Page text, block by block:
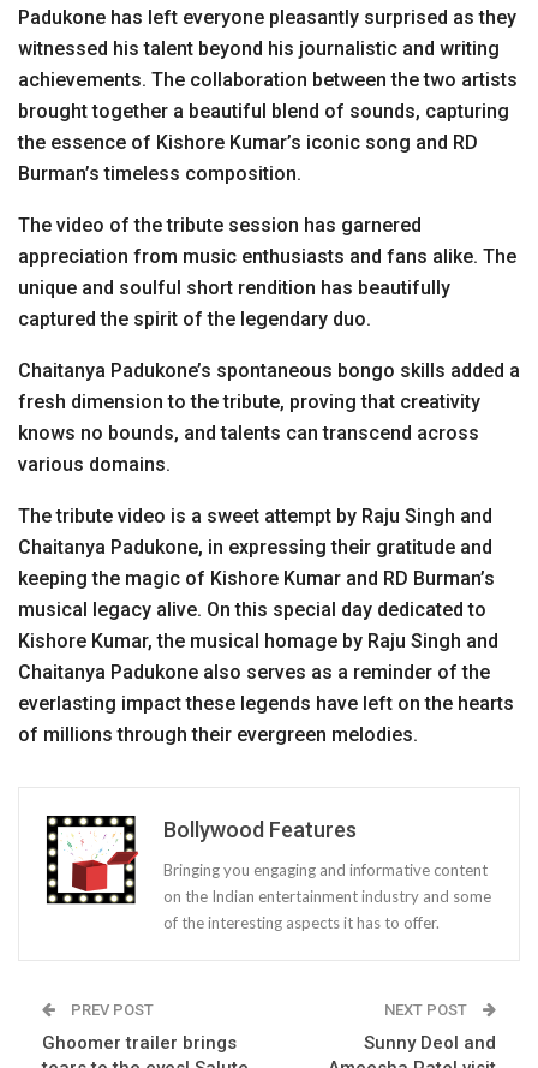
Padukone has left everyone pleasantly surprised as they
witnessed his talent beyond his journalistic and writing
achievements. The collaboration between the two artists
brought together a beautiful blend of sounds, capturing
the essence of Kishore Kumar’s iconic song and RD
Burman’s timeless composition.
The video of the tribute session has garnered
appreciation from music enthusiasts and fans alike. The
unique and soulful short rendition has beautifully
captured the spirit of the legendary duo.
Chaitanya Padukone’s spontaneous bongo skills added a
fresh dimension to the tribute, proving that creativity
knows no bounds, and talents can transcend across
various domains.
The tribute video is a sweet attempt by Raju Singh and
Chaitanya Padukone, in expressing their gratitude and
keeping the magic of Kishore Kumar and RD Burman’s
musical legacy alive. On this special day dedicated to
Kishore Kumar, the musical homage by Raju Singh and
Chaitanya Padukone also serves as a reminder of the
everlasting impact these legends have left on the hearts
of millions through their evergreen melodies.
Bollywood Features
Bringing you engaging and informative content
on the Indian entertainment industry and some
of the interesting aspects it has to offer.
PREV POST
Ghoomer trailer brings
NEXT POST
Sunny Deol and